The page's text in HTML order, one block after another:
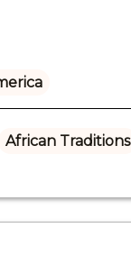
African Traditions